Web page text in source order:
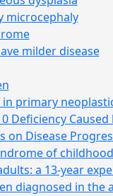
microcephaly
milder disease
primary
Deficiency
on Disease
of childhood
a 13-year
diagnosed in the